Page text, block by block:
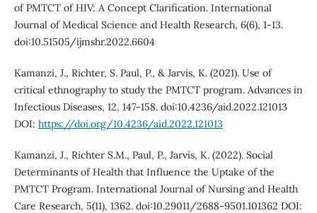
of PMTCT of HIV: A Concept Clarification. International
Journal of Medical Science and Health Research, 6(6), 1-13.
doi:10.51505/ijmshr.2022.6604
Kamanzi, J., Richter, S. Paul, P., & Jarvis, K. (2021). Use of
critical ethnography to study the PMTCT program. Advances in
Infectious Diseases, 12, 147-158. doi:10.4236/aid.2022.121013
DOI: https://doi.org/10.4236/aid.2022.121013
Kamanzi, J., Richter S.M., Paul, P., Jarvis, K. (2022). Social
Determinants of Health that Influence the Uptake of the
PMTCT Program. International Journal of Nursing and Health
Care Research, 5(11), 1362. doi:10.29011/2688-9501.101362 DOI: